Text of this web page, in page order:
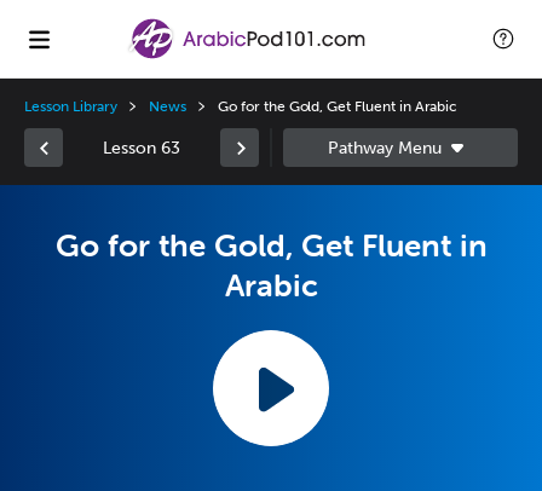
Lesson Library News Go for the Gold, Get Fluent in Arabic
Lesson 63
Go for the Gold, Get Fluent in
Arabic